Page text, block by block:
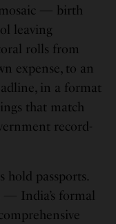
— birth
leaving
rolls from
expense, to an
in a format
that match
record-
hold passports.
India’s formal